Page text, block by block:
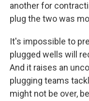
another for
plug the two was
It's impossible to
plugged wells will
And it raises an
plugging teams
might not be over,